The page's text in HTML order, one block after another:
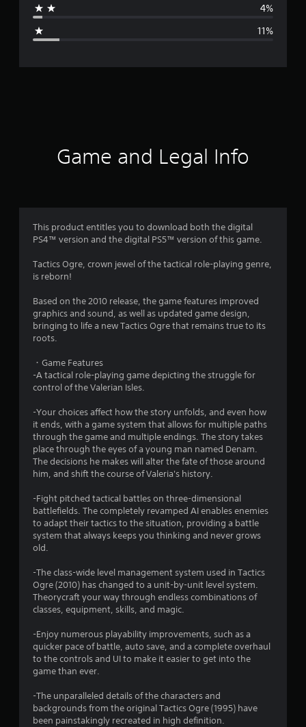
g
r
4
2
1
s
a
r
s
o
t
o
5
s
t
a
s
4%
11%
Game and Legal Info
This product entitles you to download both the digital
PS4™ version and the digital PS5™ version of this game.
Tactics Ogre, crown jewel of the tactical role-playing genre,
is reborn!
Based on the 2010 release, the game features improved
graphics and sound, as well as updated game design,
bringing to life a new Tactics Ogre that remains true to its
roots.
・Game Features
-A tactical role-playing game depicting the struggle for
control of the Valerian Isles.
-Your choices affect how the story unfolds, and even how
it ends, with a game system that allows for multiple paths
through the game and multiple endings. The story takes
place through the eyes of a young man named Denam.
The decisions he makes will alter the fate of those around
him, and shift the course of Valeria's history.
-Fight pitched tactical battles on three-dimensional
battlefields. The completely revamped AI enables enemies
to adapt their tactics to the situation, providing a battle
system that always keeps you thinking and never grows
old.
-The class-wide level management system used in Tactics
Ogre (2010) has changed to a unit-by-unit level system.
Theorycraft your way through endless combinations of
classes, equipment, skills, and magic.
-Enjoy numerous playability improvements, such as a
quicker pace of battle, auto save, and a complete overhaul
to the controls and UI to make it easier to get into the
game than ever.
-The unparalleled details of the characters and
backgrounds from the original Tactics Ogre (1995) have
been painstakingly recreated in high definition.